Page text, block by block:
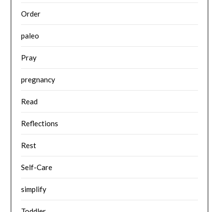
Order
paleo
Pray
pregnancy
Read
Reflections
Rest
Self-Care
simplify